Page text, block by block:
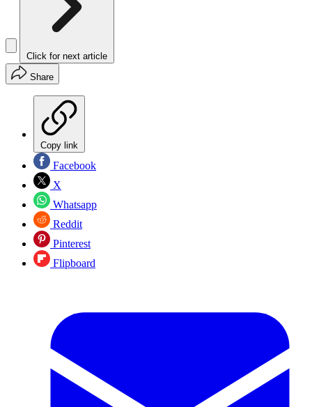
Click for next article
Share
Copy link
Facebook
X
Whatsapp
Reddit
Pinterest
Flipboard